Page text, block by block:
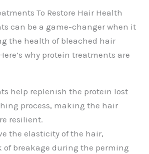
To Restore Hair Health
can be a game-changer when it
the health of bleached hair
why protein treatments are
help replenish the protein lost
process, making the hair
resilient.
the elasticity of the hair,
of breakage during the perming